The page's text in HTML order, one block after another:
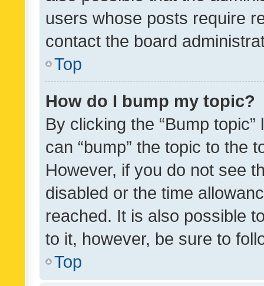
users whose posts require
contact the board
Top
How do I bump my topic?
By clicking the “Bump
can “bump” the topic to the
However, if you do not see
disabled or the time
reached. It is also possible
to it, however, be sure to
Top